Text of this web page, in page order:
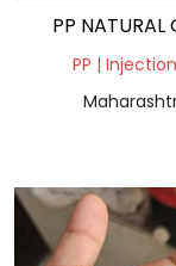
PP
PP |